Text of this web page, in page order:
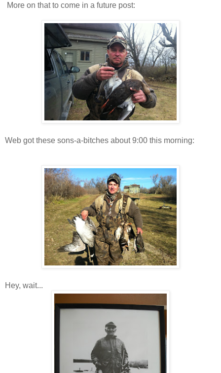
More on that to come in a future post:
Web got these sons-a-bitches about 9:00 this morning:
Hey, wait...